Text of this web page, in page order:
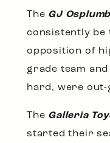
The GJ
consistently be
opposition of
grade team
hard, were out-
The Galleria
started their